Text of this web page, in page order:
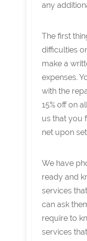
any
The first
difficulties
make a
expenses.
with the
15% off on
us that you
net upon
We have
ready and
services
can ask
require to
services